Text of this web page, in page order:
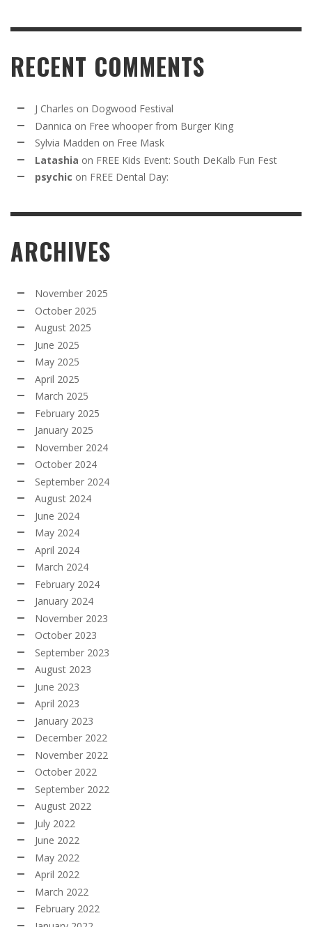
RECENT COMMENTS
J Charles on Dogwood Festival
Dannica on Free whooper from Burger King
Sylvia Madden on Free Mask
Latashia on FREE Kids Event: South DeKalb Fun Fest
psychic on FREE Dental Day:
ARCHIVES
November 2025
October 2025
August 2025
June 2025
May 2025
April 2025
March 2025
February 2025
January 2025
November 2024
October 2024
September 2024
August 2024
June 2024
May 2024
April 2024
March 2024
February 2024
January 2024
November 2023
October 2023
September 2023
August 2023
June 2023
April 2023
January 2023
December 2022
November 2022
October 2022
September 2022
August 2022
July 2022
June 2022
May 2022
April 2022
March 2022
February 2022